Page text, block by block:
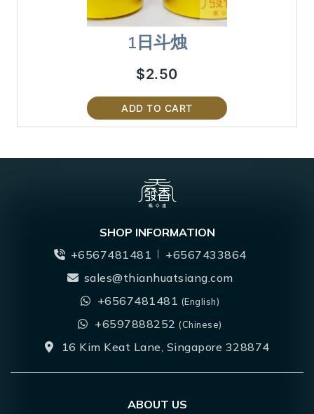
1日斗烛
$2.50
ADD TO CART
SHOP INFORMATION
+6567481481
+6567433864
sales@thianhuatsiang.com
+6567481481 (English)
+6597888252(Chinese)
16 Kim Keat Lane, Singapore 328874
ABOUT US